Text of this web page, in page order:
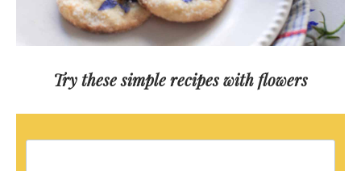
Try these simple recipes with flowers